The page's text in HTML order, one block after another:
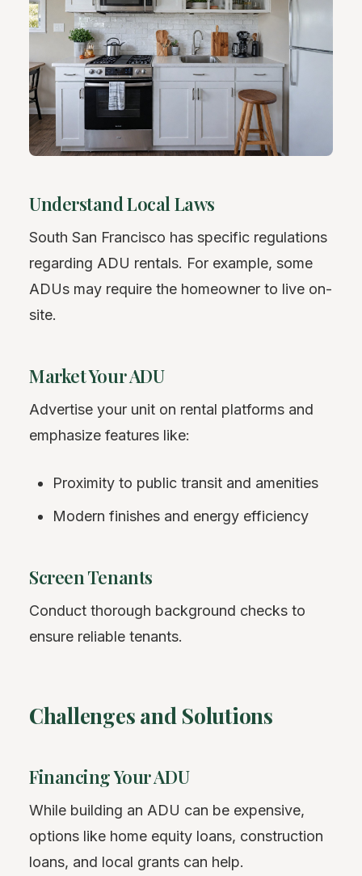
Understand Local Laws
South San Francisco has specific regulations
regarding ADU rentals. For example, some
ADUs may require the homeowner to live on-
site.
Market Your ADU
Advertise your unit on rental platforms and
emphasize features like:
Proximity to public transit and amenities
Modern finishes and energy efficiency
Screen Tenants
Conduct thorough background checks to
ensure reliable tenants.
Challenges and Solutions
Financing Your ADU
While building an ADU can be expensive,
options like home equity loans, construction
loans, and local grants can help.